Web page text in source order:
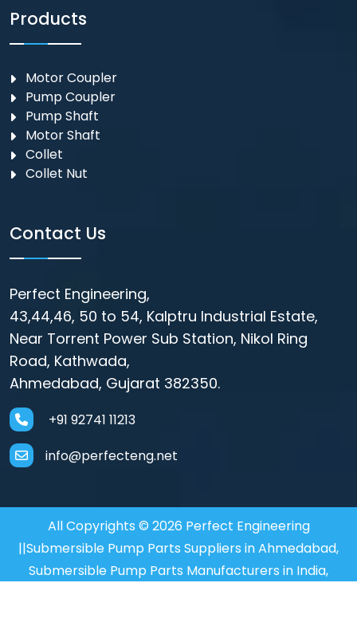
Products
Motor Coupler
⁠Pump Coupler
Pump Shaft
Motor Shaft
Collet
Collet Nut
Contact Us
Perfect Engineering,
43,44,46, 50 to 54, Kalptru Industrial Estate,
Near Torrent Power Sub Station, Nikol Ring
Road, Kathwada,
Ahmedabad, Gujarat 382350.
+91 92741 11213
info@perfecteng.net
All Copyrights © 2026 Perfect Engineering
||Submersible Pump Parts Suppliers in Ahmedabad,
Submersible Pump Parts Manufacturers in India,